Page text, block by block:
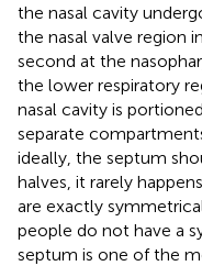
the nasal cavity
the nasal valve region
second at the
the lower respiratory
nasal cavity is
separate
ideally, the septum
halves, it rarely
are exactly
people do not have a
septum is one of the